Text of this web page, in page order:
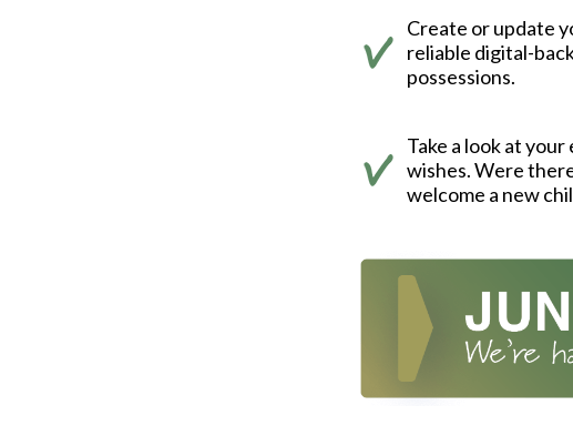
Create or update
reliable digital-
possessions.
Take a look at
wishes. Were
welcome a new